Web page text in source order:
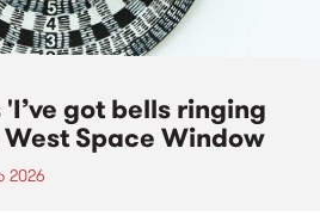
got bells ringing
Space Window
2026